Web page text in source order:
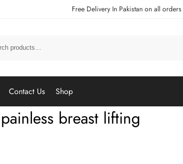
Free Delivery In Pakistan on all orders
Contact Us Shop
painless breast lifting